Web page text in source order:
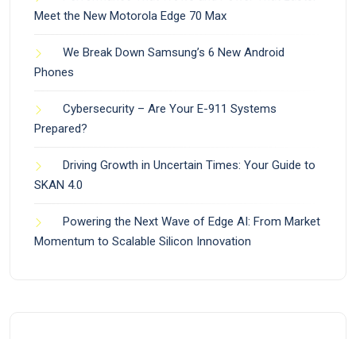
Meet the New Motorola Edge 70 Max
We Break Down Samsung’s 6 New Android
Phones
Cybersecurity – Are Your E-911 Systems
Prepared?
Driving Growth in Uncertain Times: Your Guide to
SKAN 4.0
Powering the Next Wave of Edge AI: From Market
Momentum to Scalable Silicon Innovation